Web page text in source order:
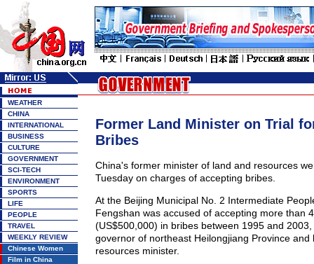
WEATHER
CHINA
INTERNATIONAL
BUSINESS
CULTURE
GOVERNMENT
SCI-TECH
ENVIRONMENT
SPORTS
LIFE
PEOPLE
TRAVEL
WEEKLY REVIEW
Chinese Women
Film in China
Former Land Minister on Trial
Bribes
China's former minister of land and resources
Tuesday on charges of accepting bribes.
At the Beijing Municipal No. 2 Intermediate
Fengshan was accused of accepting more than
(US$500,000) in bribes between 1995 and
governor of northeast Heilongjiang Province and
resources minister.